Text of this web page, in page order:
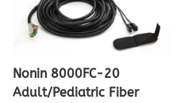
Nonin 8000FC-20
Adult/Pediatric Fiber